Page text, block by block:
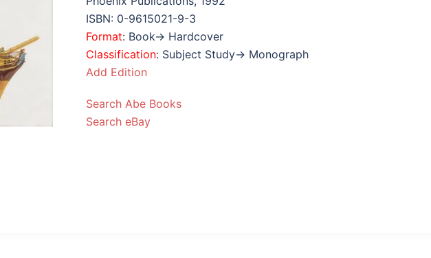
ISBN: 0-9615021-9-3
Format: Book→ Hardcover
Classification: Subject Study→ Monograph
Add Edition
Search Abe Books
Search eBay